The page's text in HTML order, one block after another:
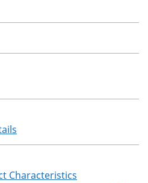
Characteristics